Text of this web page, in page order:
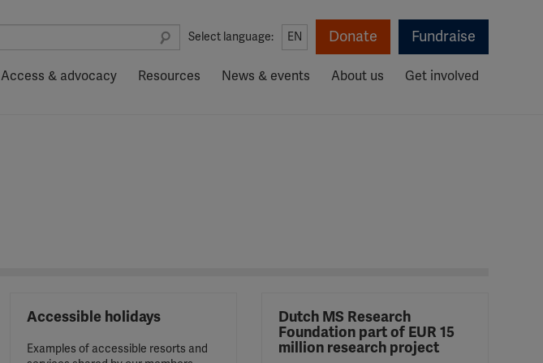
Select language: EN Donate Fundraise
Access & advocacy Resources News & events About us Get involved
Accessible holidays
Examples of accessible resorts and
Dutch MS Research
Foundation part of EUR 15
million research project